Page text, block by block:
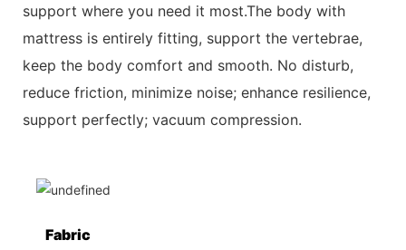
support where you need it most.The body with
mattress is entirely fitting, support the vertebrae,
keep the body comfort and smooth. No disturb,
reduce friction, minimize noise; enhance resilience,
support perfectly; vacuum compression.
Fabric